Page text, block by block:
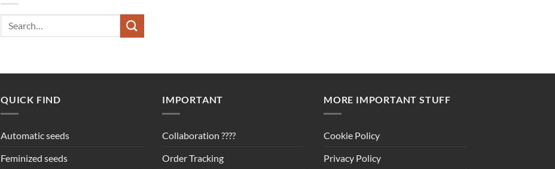
Search
for:
QUICK FIND
Automatic seeds
Feminized seeds
IMPORTANT
Collaboration ????
Order Tracking
MORE IMPORTANT STUFF
Cookie Policy
Privacy Policy